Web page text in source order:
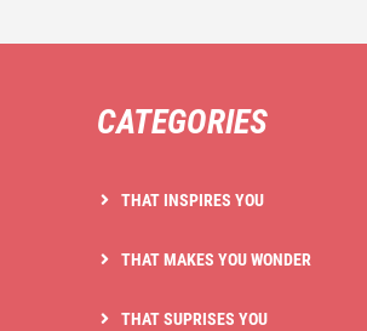
CATEGORIES
THAT INSPIRES YOU
THAT MAKES YOU WONDER
THAT SUPRISES YOU